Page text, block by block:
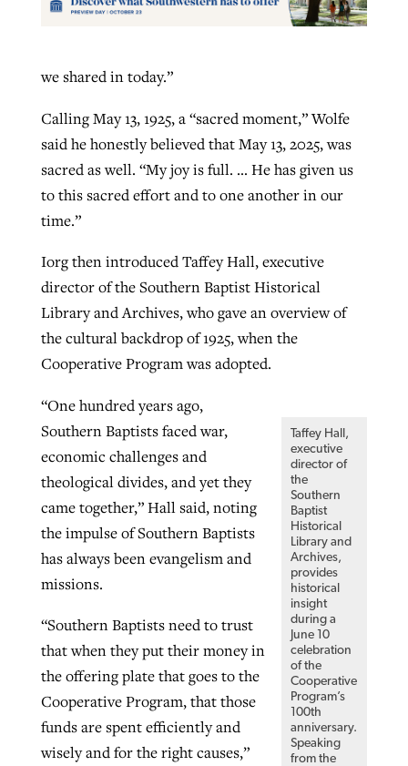
we shared in today.”
Calling May 13, 1925, a “sacred moment,” Wolfe
said he honestly believed that May 13, 2025, was
sacred as well. “My joy is full. … He has given us
to this sacred effort and to one another in our
time.”
Iorg then introduced Taffey Hall, executive
director of the Southern Baptist Historical
Library and Archives, who gave an overview of
the cultural backdrop of 1925, when the
Cooperative Program was adopted.
Taffey Hall,
executive
director of
the
Southern
Baptist
Historical
Library and
Archives,
provides
historical
insight
during a
June 10
celebration
of the
Cooperative
Program’s
100th
anniversary.
Speaking
from the
“One hundred years ago,
Southern Baptists faced war,
economic challenges and
theological divides, and yet they
came together,” Hall said, noting
the impulse of Southern Baptists
has always been evangelism and
missions.
“Southern Baptists need to trust
that when they put their money in
the offering plate that goes to the
Cooperative Program, that those
funds are spent efficiently and
wisely and for the right causes,”